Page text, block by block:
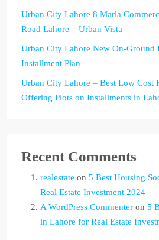
Urban City Lahore 8 Marla
Road Lahore – Urban Vista
Urban City Lahore New On-Ground
Installment Plan
Urban City Lahore – Best Low Cost
Offering Plots on Installments in
Recent Comments
realestate on 5 Best Housing
Real Estate Investment 2024
A WordPress Commenter on 5
in Lahore for Real Estate